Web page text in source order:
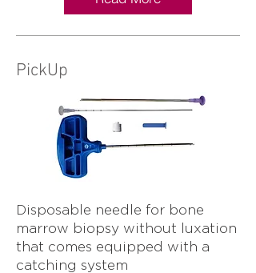
PickUp
Disposable needle for bone
marrow biopsy without luxation
that comes equipped with a
catching system